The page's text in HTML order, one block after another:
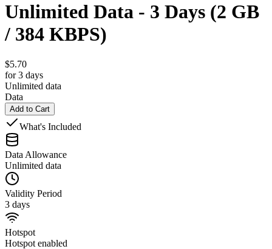
Unlimited Data - 3 Days (2 GB
/ 384 KBPS)
$5.70
for 3 days
Unlimited data
Data
Add to Cart
What's Included
Data Allowance
Unlimited data
Validity Period
3 days
Hotspot
Hotspot enabled